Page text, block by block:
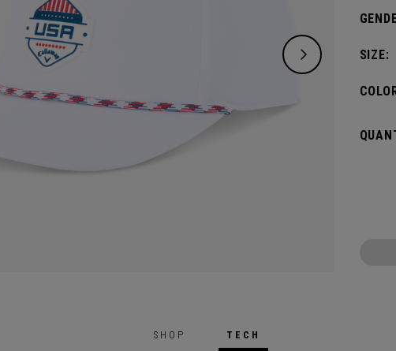
SIZE:
SHOP TECH